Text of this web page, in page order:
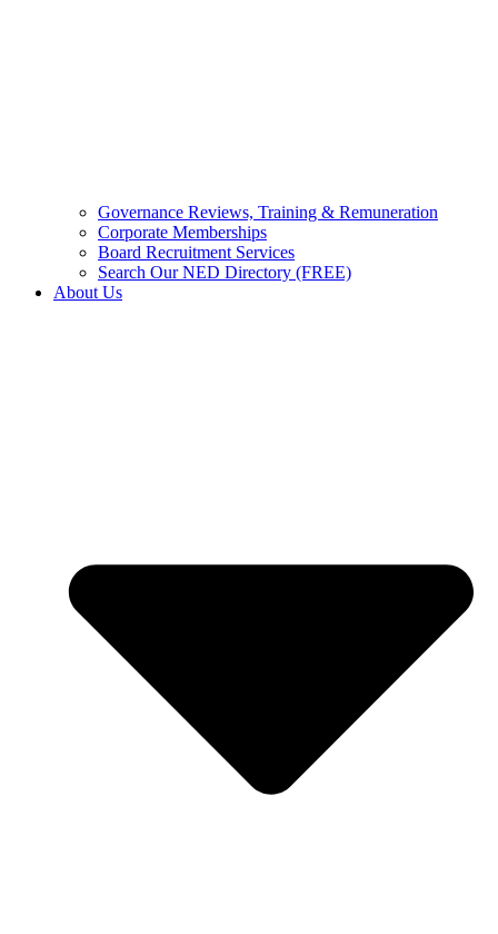
Governance Reviews, Training & Remuneration
Corporate Memberships
Board Recruitment Services
Search Our NED Directory (FREE)
About Us